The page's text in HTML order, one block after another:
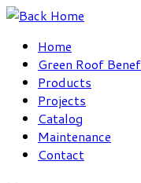
Skip
contentHome
Green Roof
Products
Projects
Catalog
Maintenance
Contact